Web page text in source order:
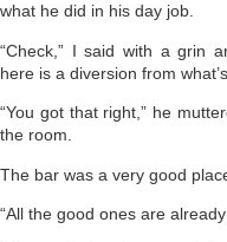
what he did in his day job.
“Check,” I said with a grin
here is a diversion from
“You got that right,” he
the room.
The bar was a very good
“All the good ones are